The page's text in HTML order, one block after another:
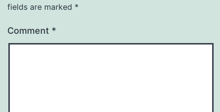
fields are marked *
Comment *